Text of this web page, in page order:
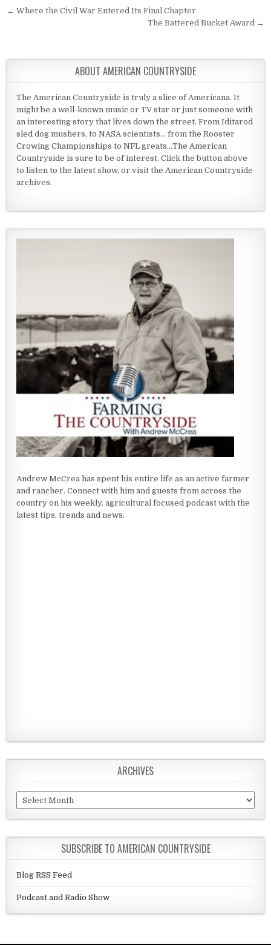
Post navigation
← Where the Civil War Entered Its Final Chapter
The Battered Bucket Award →
ABOUT AMERICAN COUNTRYSIDE
The American Countryside is truly a slice of Americana. It
might be a well-known music or TV star or just someone with
an interesting story that lives down the street. From Iditarod
sled dog mushers, to NASA scientists... from the Rooster
Crowing Championships to NFL greats...The American
Countryside is sure to be of interest. Click the button above
to listen to the latest show, or visit the American Countryside
archives.
Andrew McCrea has spent his entire life as an active farmer
and rancher. Connect with him and guests from across the
country on his weekly, agricultural focused podcast with the
latest tips, trends and news.
ARCHIVES
Archives
SUBSCRIBE TO AMERICAN COUNTRYSIDE
Blog RSS Feed
Podcast and Radio Show